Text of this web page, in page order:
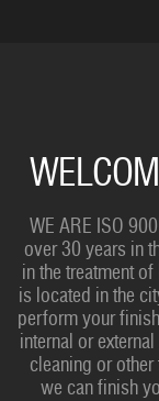
WE ARE ISO
over 30 years in
in the treatment
is located in the
perform your
internal or
cleaning or
we can finish